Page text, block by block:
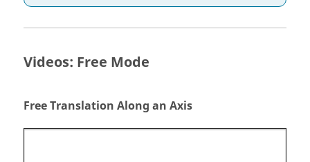
Videos: Free Mode
Free Translation Along an Axis